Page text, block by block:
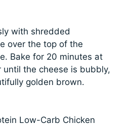
with shredded
over the top of the
Bake for 20 minutes at
until the cheese is bubbly,
golden brown.
Low-Carb Chicken